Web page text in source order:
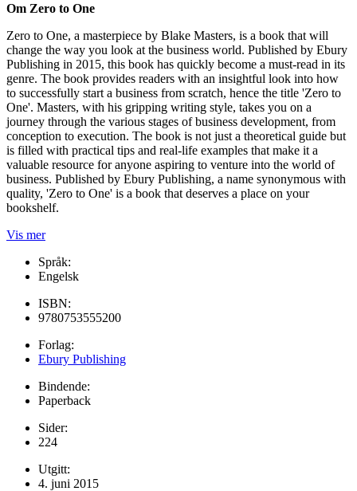
Om Zero to One
Zero to One, a masterpiece by Blake Masters, is a book that will
change the way you look at the business world. Published by Ebury
Publishing in 2015, this book has quickly become a must-read in its
genre. The book provides readers with an insightful look into how
to successfully start a business from scratch, hence the title 'Zero to
One'. Masters, with his gripping writing style, takes you on a
journey through the various stages of business development, from
conception to execution. The book is not just a theoretical guide but
is filled with practical tips and real-life examples that make it a
valuable resource for anyone aspiring to venture into the world of
business. Published by Ebury Publishing, a name synonymous with
quality, 'Zero to One' is a book that deserves a place on your
bookshelf.
Vis mer
Språk:
Engelsk
ISBN:
9780753555200
Forlag:
Ebury Publishing
Bindende:
Paperback
Sider:
224
Utgitt:
4. juni 2015